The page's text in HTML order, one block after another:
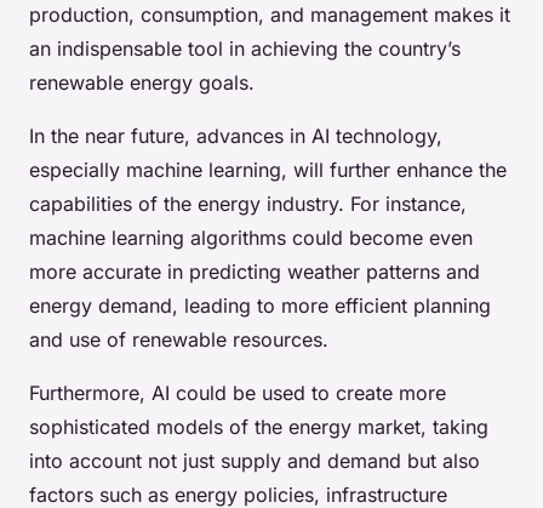
production, consumption, and management makes it
an indispensable tool in achieving the country’s
renewable energy goals.
In the near future, advances in AI technology,
especially machine learning, will further enhance the
capabilities of the energy industry. For instance,
machine learning algorithms could become even
more accurate in predicting weather patterns and
energy demand, leading to more efficient planning
and use of renewable resources.
Furthermore, AI could be used to create more
sophisticated models of the energy market, taking
into account not just supply and demand but also
factors such as energy policies, infrastructure